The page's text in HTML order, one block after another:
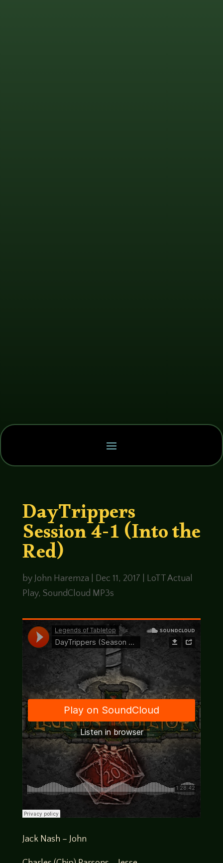
DayTrippers
Session 4-1 (Into the
Red)
by John Haremza Dec 11, 2017
LoTT Actual
Play, SoundCloud MP3s
Jack Nash – John